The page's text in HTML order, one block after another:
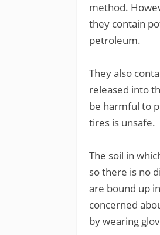
method.
they contain
petroleum.
They also
released into
be harmful to
tires is unsafe.
The soil in
so there is no
are bound up
concerned
by wearing